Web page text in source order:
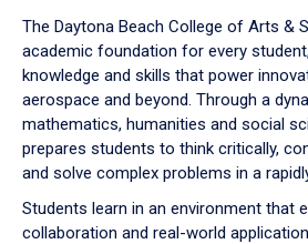
down
arrow
to
The Daytona Beach College of Arts &
academic foundation for every
knowledge and skills that power
aerospace and beyond. Through a
mathematics, humanities and social
prepares students to think critically,
and solve complex problems in a
Students learn in an environment that
collaboration and real-world